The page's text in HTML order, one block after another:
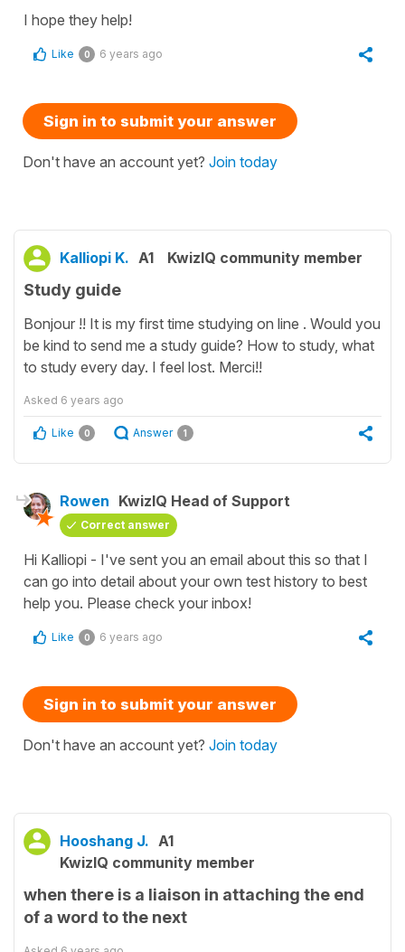
I hope they help!
Like 0 6 years ago
Sign in to submit your answer
Don't have an account yet? Join today
Kalliopi K. A1 KwizIQ community member
Study guide
Bonjour !! It is my first time studying on line . Would you
be kind to send me a study guide? How to study, what
to study every day. I feel lost. Merci!!
Asked 6 years ago
Like 0 Answer 1
Rowen KwizIQ Head of Support
Correct answer
Hi Kalliopi - I've sent you an email about this so that I
can go into detail about your own test history to best
help you. Please check your inbox!
Like 0 6 years ago
Sign in to submit your answer
Don't have an account yet? Join today
Hooshang J. A1
KwizIQ community member
when there is a liaison in attaching the end
of a word to the next